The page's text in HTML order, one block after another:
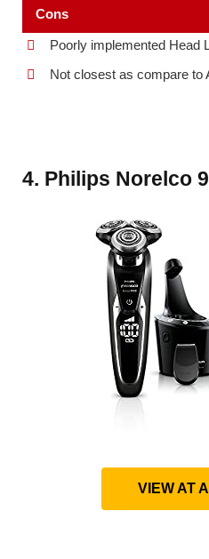
Cons
Poorly implemented Head
Not closest as compare to
4. Philips Norelco
VIEW AT